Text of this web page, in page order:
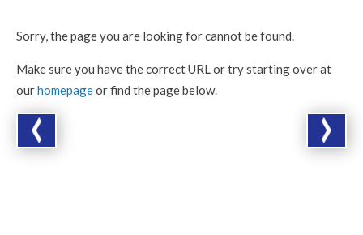
Sorry, the page you are looking for cannot be found.
Make sure you have the correct URL or try starting over at
ourhomepageor find the page below.